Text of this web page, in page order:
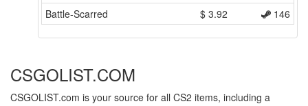
Battle-Scarred
$ 3.92 146
CSGOLIST.COM
CSGOLIST.com is your source for all CS2 items, including a